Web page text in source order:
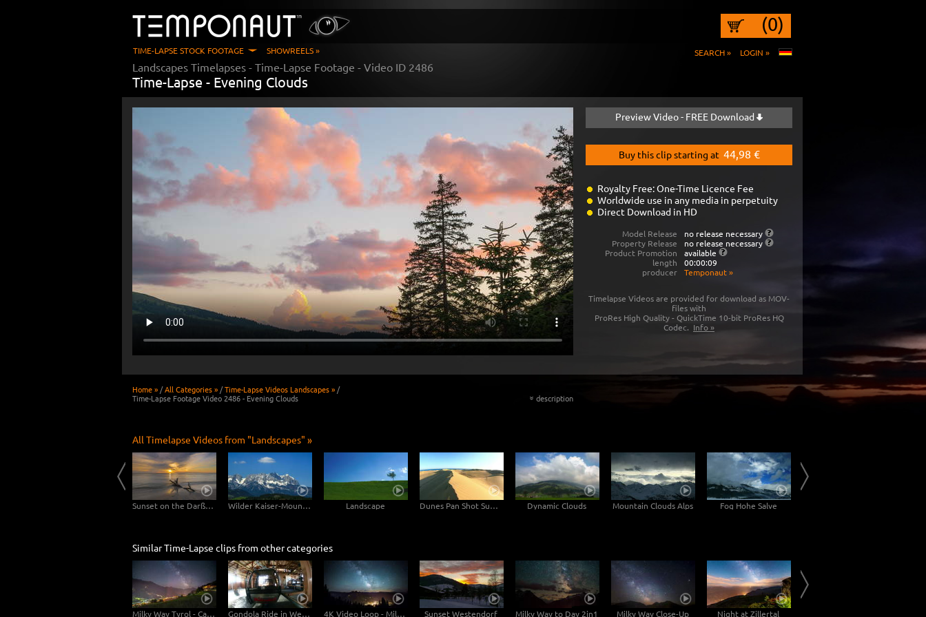
(0)
SEARCH » LOGIN »
TIME-LAPSE STOCK FOOTAGE SHOWREELS »
Landscapes Timelapses - Time-Lapse Footage - Video ID 2486
Time-Lapse - Evening Clouds
Preview Video - FREE Download
Buy this clip starting at 44,98 €
Royalty Free: One-Time Licence Fee
Worldwide use in any media in perpetuity
Direct Download in HD
Model Release
no release necessary
Property Release
no release necessary
Product Promotion
available
length
00:00:09
producer
Temponaut»
Timelapse Videos are provided for download as MOV-
files with
ProRes High Quality - QuickTime 10-bit ProRes HQ
Codec. Info »
Home » /All Categories » /Time-Lapse Videos Landscapes » /
Time-Lapse Footage Video 2486 - Evening Clouds
« description
All Timelapse Videos from "Landscapes" »
Sunset on the Darßer Weststrand Wilder Kaiser-Mountain Landscape Dunes Pan Shot Sunset Dynamic Clouds Mountain Clouds Alps Fog Hohe Salve
Similar Time-Lapse clips from other categories
Milky Way Tyrol - Camera Tilt Pan Gondola Ride in Westendorf, Austria 4K Video Loop - Milky Way Austria Sunset Westendorf Milky Way to Day 2in1 Milky Way Close-Up Night at Zillertal